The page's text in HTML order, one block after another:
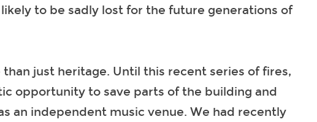
to be sadly lost for the future generations of
than just heritage. Until this recent series of fires,
opportunity to save parts of the building and
an independent music venue. We had recently